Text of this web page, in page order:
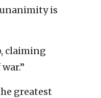
unanimity is
claiming
greatest